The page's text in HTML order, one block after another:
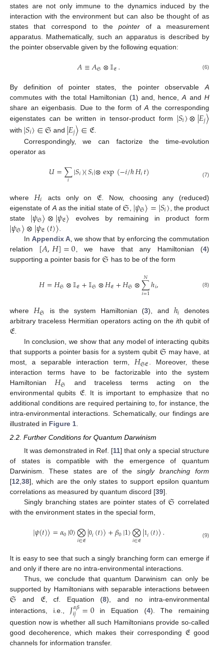
states are not only immune to the dynamics induced by the
interaction with the environment but can also be thought of as
states that correspond to thepointer of a measurement
apparatus. Mathematically, such an apparatus is described by
the pointer observable given by the following equation:
𝐴≡𝐴𝔖⊗𝕀𝔈. (6)
By definition of pointer states, the pointer observable A
commutes with the total Hamiltonian (1) and, hence,A andH
share an eigenbasis. Due to the form of A the corresponding
eigenstates can be written in tensor-product form |𝑆𝑖〉⊗|𝐸𝑗〉
with |𝑆𝑖〉∈𝔖 and |𝐸𝑗〉∈𝔈.
Correspondingly, we can factorize the time-evolution
operator as
𝑈=∑
𝑖 |𝑆𝑖〉〈𝑆𝑖|⊗exp(−𝑖/ℏ𝐻𝑖𝑡) (7)
where 𝐻𝑖 acts only on 𝔈 . Now, choosing any (reduced)
eigenstate of Aas the initial state of 𝔖|𝜓𝔖〉=|𝑆𝑖〉 , the product
state |𝜓𝔖〉⊗|𝜓𝔈〉 evolves by remaining in product form
|𝜓𝔖〉⊗|𝜓𝔈(𝑡)〉
In Appendix A, we show that by enforcing the commutation
relation [𝐴,𝐻]=0 , we have that any Hamiltonian (4)
supporting a pointer basis for 𝔖 has to be of the form
𝐻=𝐻𝔖⊗𝕀𝔈+𝕀𝔖⊗𝐻𝔈+𝐻𝔖⊗∑
𝑖=1
𝑁ℎ𝑖, (8)
where 𝐻𝔖 is the system Hamiltonian (3), and ℎ𝑖 denotes
arbitrary traceless Hermitian operators acting on theith qubit of
𝔈
In conclusion, we show that any model of interacting qubits
that supports a pointer basis for a system qubit 𝔖 may have, at
most, a separable interaction term, 𝐻𝔖𝔈
. Moreover, these
interaction terms have to be factorizable into the system
Hamiltonian 𝐻𝔖
and traceless terms acting on the
environmental qubits 𝔈. It is important to emphasize that no
additional conditions are required pertaining to, for instance, the
intra-environmental interactions. Schematically, our findings are
illustrated in Figure 1
2.2. Further Conditions for Quantum Darwinism
It was demonstrated in Ref. [11] that only a special structure
of states is compatible with the emergence of quantum
Darwinism. These states are of thesingly branching form
[12,38], which are the only states to support epsilon quantum
correlations as measured by quantum discord [39].
Singly branching states are pointer states of 𝔖 correlated
with the environment states in the special form,
|𝜓(𝑡)〉=𝛼0|0〉⨂
𝑖∈𝔈|0𝑖(𝑡)〉+𝛽0|1〉⨂
𝑖∈𝔈|1𝑖(𝑡)〉. (9)
It is easy to see that such a singly branching form can emerge if
and only if there are no intra-environmental interactions.
Thus, we conclude that quantum Darwinism can only be
supported by Hamiltonians with separable interactions between
𝔖 and 𝔈, cf. Equation (8), and no intra-environmental
interactions, i.e., 𝐽𝛼𝛽
𝑖𝑗 =0in Equation (4). The remaining
question now is whether all such Hamiltonians provide so-called
good decoherence, which makes their corresponding 𝔈good
channels for information transfer.